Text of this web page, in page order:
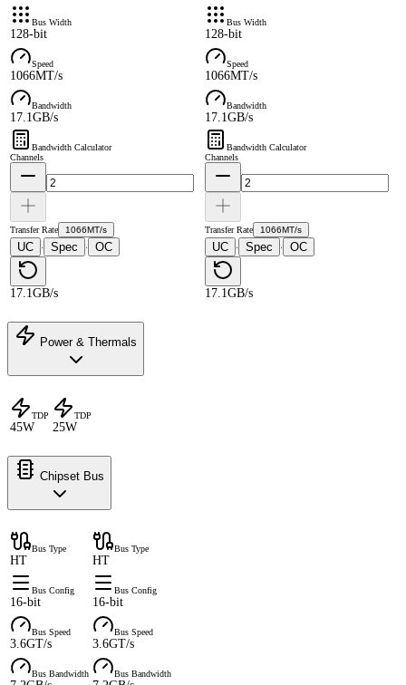
Bus Width
128-bit
Bus Width
128-bit
Speed
1066MT/s
Speed
1066MT/s
Bandwidth
17.1GB/s
Bandwidth
17.1GB/s
Bandwidth Calculator
Channels
Transfer Rate 1066MT/s
UC · Spec · OC
17.1GB/s
Bandwidth Calculator
Channels
Transfer Rate 1066MT/s
UC · Spec · OC
17.1GB/s
Power & Thermals
TDP
45W
TDP
25W
Chipset Bus
Bus Type
HT
Bus Type
HT
Bus Config
16-bit
Bus Config
16-bit
Bus Speed
3.6GT/s
Bus Speed
3.6GT/s
Bus Bandwidth Bus Bandwidth